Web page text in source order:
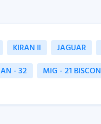
KIRAN II JAGUAR
AN - 32 MIG - 21 BISCON